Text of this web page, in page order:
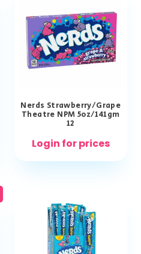
Nerds Strawberry/Grape
Theatre NPM 5oz/141gm
12
Login for prices